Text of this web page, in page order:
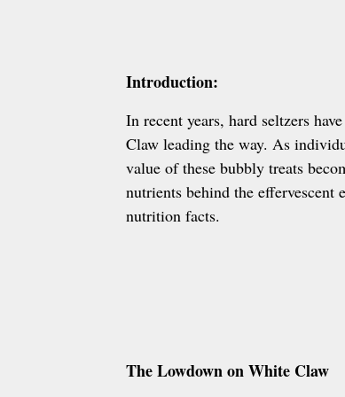
Introduction:
In recent years, hard seltzers
Claw leading the way. As
value of these bubbly treats
nutrients behind the effervescent
nutrition facts.
The Lowdown on White Claw